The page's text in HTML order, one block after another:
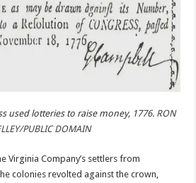
used lotteries to raise money, 1776. RON
PUBLIC DOMAIN
Virginia Company’s settlers from
colonies revolted against the crown,